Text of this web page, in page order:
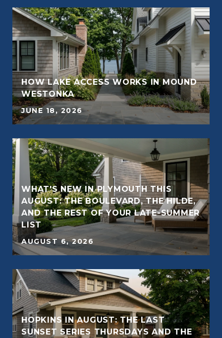
HOW LAKE ACCESS WORKS IN MOUND
WESTONKA
JUNE 18, 2026
WHAT'S NEW IN PLYMOUTH THIS
AUGUST: THE BOULEVARD, THE HILDE,
AND THE REST OF YOUR LATE-SUMMER
LIST
AUGUST 6, 2026
HOPKINS IN AUGUST: THE LAST
SUNSET SERIES THURSDAYS AND THE